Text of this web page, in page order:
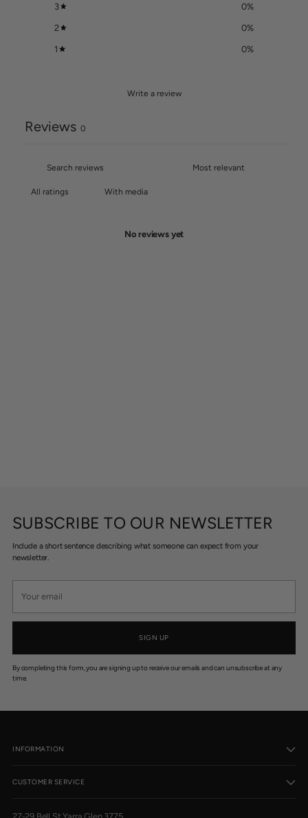
3 0%
2 0%
1 0%
Write a review
Reviews 0
With media
No reviews yet
SUBSCRIBE TO OUR NEWSLETTER
Include a short sentence describing what someone can expect from your
newsletter.
email
SIGN UP
By completing this form, you are signing up to receive our emails and can unsubscribe at any
time.
INFORMATION
CUSTOMER SERVICE